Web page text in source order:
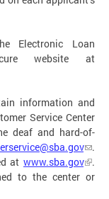
Electronic Loan
website at
information and
Service Center
deaf and hard-of-
.
at www.sba.gov
.
to the center or